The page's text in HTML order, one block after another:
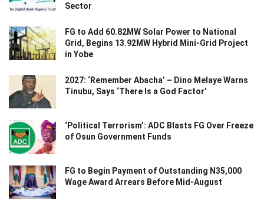
Sector
FG to Add 60.82MW Solar Power to National
Grid, Begins 13.92MW Hybrid Mini-Grid Project
in Yobe
2027: ‘Remember Abacha’ – Dino Melaye Warns
Tinubu, Says ‘There Is a God Factor’
‘Political Terrorism’: ADC Blasts FG Over Freeze
of Osun Government Funds
FG to Begin Payment of Outstanding N35,000
Wage Award Arrears Before Mid-August